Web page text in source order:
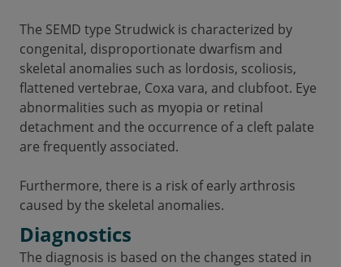
The SEMD type Strudwick is characterized by
congenital, disproportionate dwarfism and
skeletal anomalies such as lordosis, scoliosis,
flattened vertebrae, Coxa vara, and clubfoot. Eye
abnormalities such as myopia or retinal
detachment and the occurrence of a cleft palate
are frequently associated.
Furthermore, there is a risk of early arthrosis
caused by the skeletal anomalies.
Diagnostics
The diagnosis is based on the changes stated in